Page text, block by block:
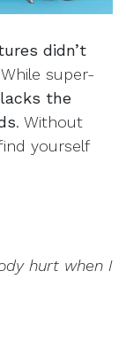
didn’t
While super-
lacks the
. Without
yourself
hurt when I